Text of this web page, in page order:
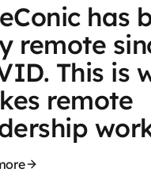
has
remote
This is
remote